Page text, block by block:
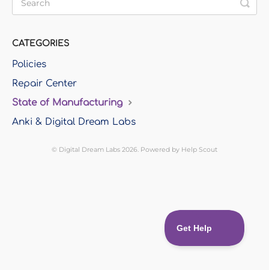
CATEGORIES
Policies
Repair Center
State of Manufacturing
Anki & Digital Dream Labs
© Digital Dream Labs 2026. Powered by Help Scout